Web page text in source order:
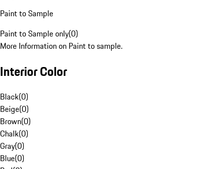
Paint to Sample
Paint to Sample only(0)
More Information on Paint to sample.
Interior Color
Black(0)
Beige(0)
Brown(0)
Chalk(0)
Gray(0)
Blue(0)